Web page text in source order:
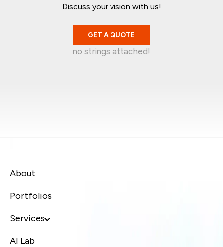
Discuss your vision with us!
GET A QUOTE
no strings attached!
About
Portfolios
Services
AI Lab